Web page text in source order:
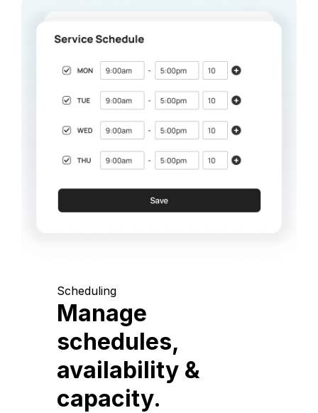
Scheduling
Manage
schedules,
availability &
capacity.